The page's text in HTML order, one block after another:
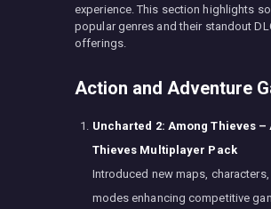
experience. This section highlights
popular genres and their standout
offerings.
Action and Adventure
Uncharted 2: Among Thieves –
Thieves Multiplayer Pack
Introduced new maps, characters,
modes enhancing competitive